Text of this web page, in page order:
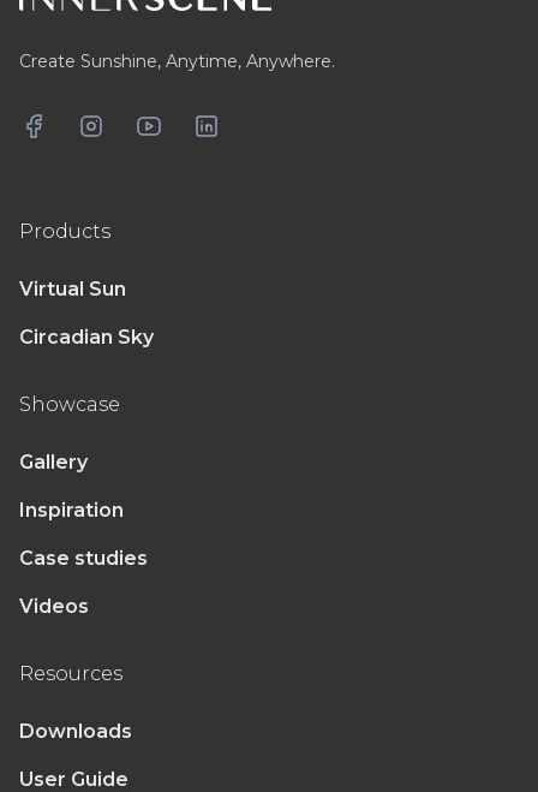
Create Sunshine, Anytime, Anywhere.
FacebookInstagramYouTubeLinkedIn
Products
Virtual Sun
Circadian Sky
Showcase
Gallery
Inspiration
Case studies
Videos
Resources
Downloads
User Guide